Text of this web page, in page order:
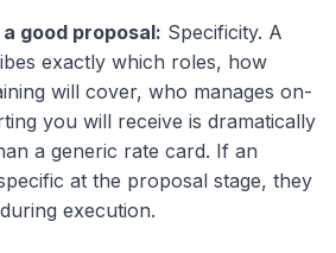
good proposal: Specificity. A
exactly which roles, how
will cover, who manages on-
you will receive is dramatically
a generic rate card. If an
at the proposal stage, they
execution.